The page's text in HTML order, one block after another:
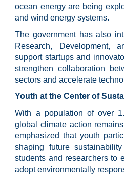
ocean energy are being
and wind energy systems.
The government has also
Research, Development,
support startups and
strengthen collaboration
sectors and accelerate
Youth at the Center of
With a population of over
global climate action
emphasized that youth
shaping future
students and researchers to
adopt environmentally